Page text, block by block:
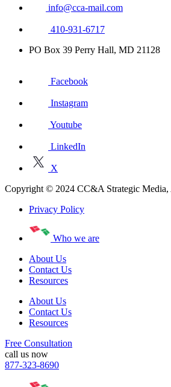
info@cca-mail.com
410-931-6717
PO Box 39 Perry Hall, MD 21128
Facebook
Instagram
Youtube
LinkedIn
X
Copyright © 2024 CC&A Strategic Media,
Privacy Policy
Who we are
About Us
Contact Us
Resources
About Us
Contact Us
Resources
Free Consultation
call us now
877-323-8690